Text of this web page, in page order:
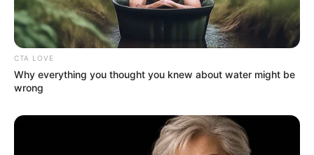
(foto: instagram/nadyaarina)
CTA LOVE
Why everything you thought you knew about water might be
wrong